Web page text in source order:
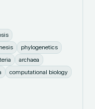
phylogenetics
archaea
computational biology